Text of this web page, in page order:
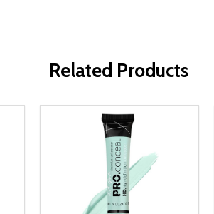
Related Products